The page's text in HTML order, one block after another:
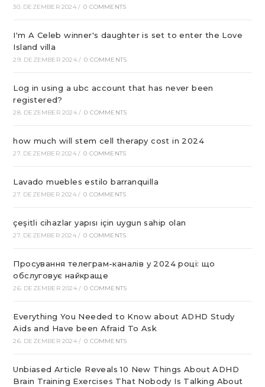
30. DEZEMBER 2024 / 0 COMMENTS
I'm A Celeb winner's daughter is set to enter the Love
Island villa
29. DEZEMBER 2024 / 0 COMMENTS
Log in using a ubc account that has never been
registered?
28. DEZEMBER 2024 / 0 COMMENTS
how much will stem cell therapy cost in 2024
27. DEZEMBER 2024 / 0 COMMENTS
Lavado muebles estilo barranquilla
27. DEZEMBER 2024 / 0 COMMENTS
çeşitli cihazlar yapısı için uygun sahip olan
27. DEZEMBER 2024 / 0 COMMENTS
Просування телеграм-каналів у 2024 році: що
обслуговує найкраще
26. DEZEMBER 2024 / 0 COMMENTS
Everything You Needed to Know about ADHD Study
Aids and Have been Afraid To Ask
26. DEZEMBER 2024 / 0 COMMENTS
Unbiased Article Reveals 10 New Things About ADHD
Brain Training Exercises That Nobody Is Talking About